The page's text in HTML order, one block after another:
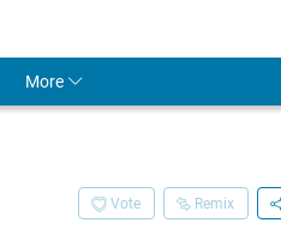
More
Vote Remix